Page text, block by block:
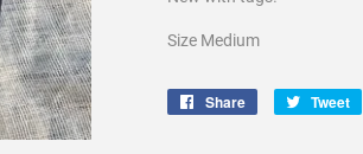
Size Medium
Share
Share
Tweet